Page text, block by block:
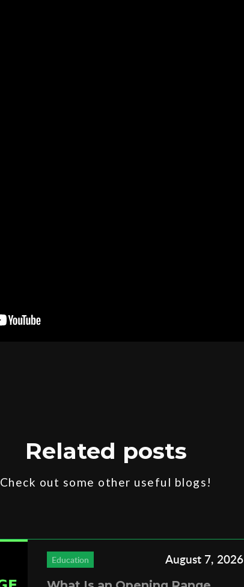
Related posts
Check out some other useful blogs!
Education August 7, 2026